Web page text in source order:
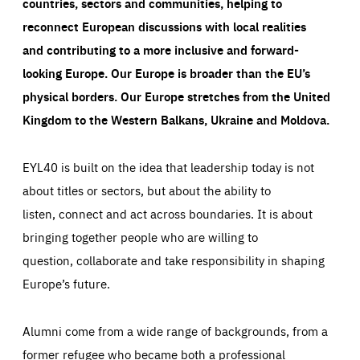
reconnect European discussions with local realities
and contributing to a more inclusive and forward-
looking Europe.Our Europe is broader than the EU’s
physical borders. Our Europe stretches from the United
Kingdom to the Western Balkans, Ukraine and Moldova.
EYL40 is built on the idea that leadership today is not
about titles or sectors, but about the ability to
listen, connect and act across boundaries. It is about
bringing together people who are willing to
question, collaborate and take responsibility in shaping
Europe’s future.
Alumni come from a wide range of backgrounds, from a
former refugee who became both a professional